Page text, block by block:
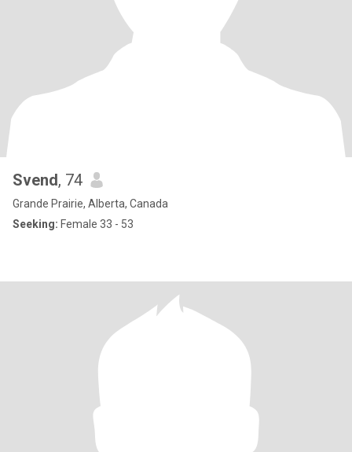
Svend, 74
Grande Prairie, Alberta, Canada
Seeking: Female 33 - 53